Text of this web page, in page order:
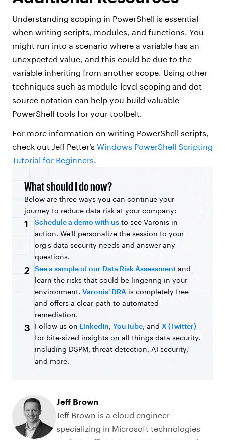
Understanding scoping in PowerShell is essential
when writing scripts, modules, and functions. You
might run into a scenario where a variable has an
unexpected value, and this could be due to the
variable inheriting from another scope. Using other
techniques such as module-level scoping and dot
source notation can help you build valuable
PowerShell tools for your toolbelt.
For more information on writing PowerShell scripts,
check out Jeff Petter’s Windows PowerShell Scripting
Tutorial for Beginners.
What should I do now?
Below are three ways you can continue your
journey to reduce data risk at your company:
1 Schedule a demo with us to see Varonis in
action. We'll personalize the session to your
org's data security needs and answer any
questions.
2 See a sample of our Data Risk Assessment and
learn the risks that could be lingering in your
environment. Varonis' DRA is completely free
and offers a clear path to automated
remediation.
3 Follow us on LinkedIn, YouTube, and X (Twitter)
for bite-sized insights on all things data security,
including DSPM, threat detection, AI security,
and more.
Jeff Brown
Jeff Brown is a cloud engineer
specializing in Microsoft technologies